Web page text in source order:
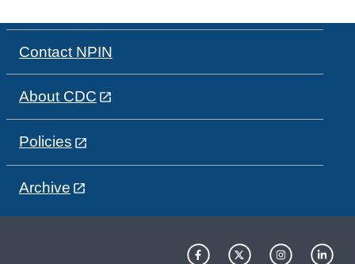
Contact NPIN
About CDC
Policies
Archive